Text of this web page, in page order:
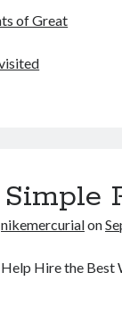
of Great
nikemercurialon
Hire the Best